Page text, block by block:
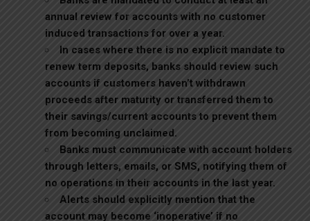
annual review for accounts with no customer
induced transactions for over a year.
In cases where there is no explicit mandate to
renew term deposits, banks should review such
accounts if customers haven’t withdrawn
proceeds after maturity or transferred them to
their savings/current accounts to prevent them
from becoming unclaimed.
Banks must communicate with account holders
through letters, emails, or SMS, notifying them of
no operations in their accounts in the last year.
Alerts should explicitly mention that the
account may become ‘inoperative’ if no